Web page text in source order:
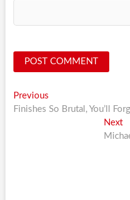
Post
navigation
PreviousPrevious
post:
Finishes So Brutal, You’ll
Next